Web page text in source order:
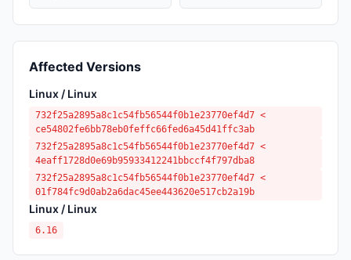
Affected Versions
Linux / Linux
732f25a2895a8c1c54fb56544f0b1e23770ef4d7 <
ce54802fe6bb78eb0feffc66fed6a45d41ffc3ab
732f25a2895a8c1c54fb56544f0b1e23770ef4d7 <
4eaff1728d0e69b95933412241bbccf4f797dba8
732f25a2895a8c1c54fb56544f0b1e23770ef4d7 <
01f784fc9d0ab2a6dac45ee443620e517cb2a19b
Linux / Linux
6.16